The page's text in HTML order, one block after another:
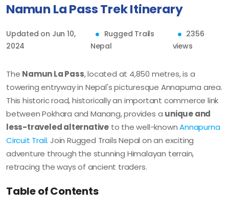
Namun La Pass Trek Itinerary
Updated on Jun 10,
2024
Rugged Trails
Nepal
2356
views
The Namun La Pass, located at 4,850 metres, is a
towering entryway in Nepal's picturesque Annapurna area.
This historic road, historically an important commerce link
between Pokhara and Manang, provides a unique and
less-traveled alternative to the well-knownAnnapurna
Circuit Trail. Join Rugged Trails Nepal on an exciting
adventure through the stunning Himalayan terrain,
retracing the ways of ancient traders.
Table of Contents